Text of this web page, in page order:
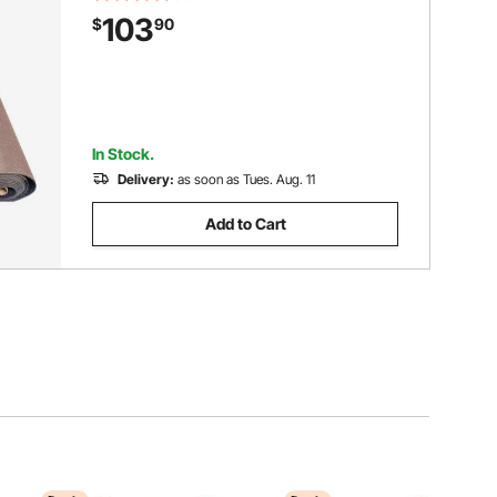
Garage Outdoor Area Rug Runner Non-
$10390
In Stock.
Delivery: as soon as Tues. Aug. 11
Add to Cart